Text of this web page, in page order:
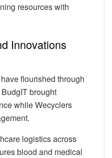
resources with
Innovations
flourished through
brought
while Wecyclers
logistics across
blood and medical